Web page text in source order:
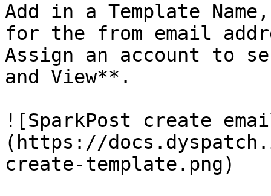
Add in a Template
for the from email
Assign an account to
and View**.
![SparkPost create
(https://
create-template.png)